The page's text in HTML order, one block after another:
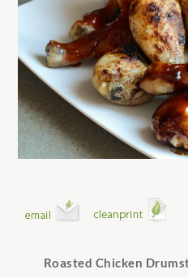
Roasted Chicken